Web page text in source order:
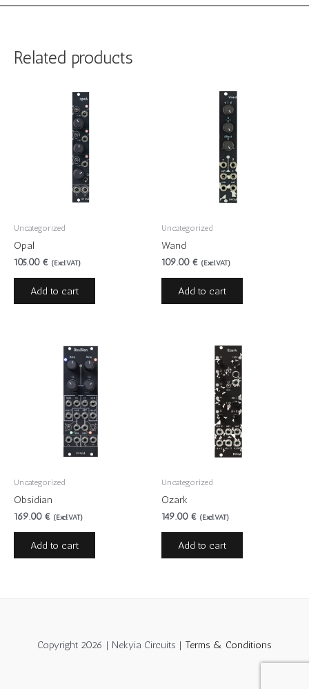
Related products
Uncategorized
Opal
105.00 € (Excl.VAT)
Add to cart
Uncategorized
Wand
109.00 € (Excl.VAT)
Add to cart
Uncategorized
Obsidian
169.00 € (Excl.VAT)
Add to cart
Uncategorized
Ozark
149.00 € (Excl.VAT)
Add to cart
Copyright 2026 | Nekyia Circuits | Terms & Conditions